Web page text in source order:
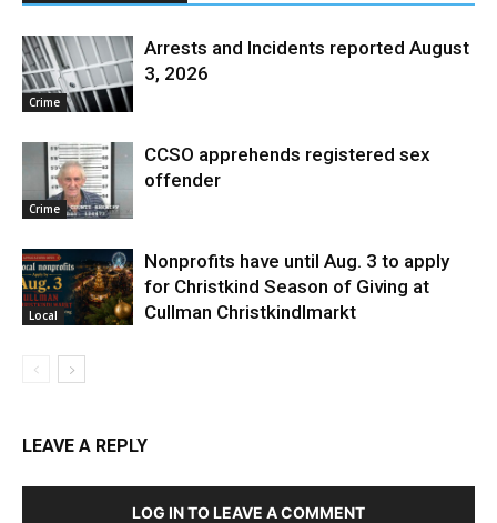
Crime
Arrests and Incidents reported August
3, 2026
Crime
CCSO apprehends registered sex
offender
Local
Nonprofits have until Aug. 3 to apply
for Christkind Season of Giving at
Cullman Christkindlmarkt
LEAVE A REPLY
LOG IN TO LEAVE A COMMENT